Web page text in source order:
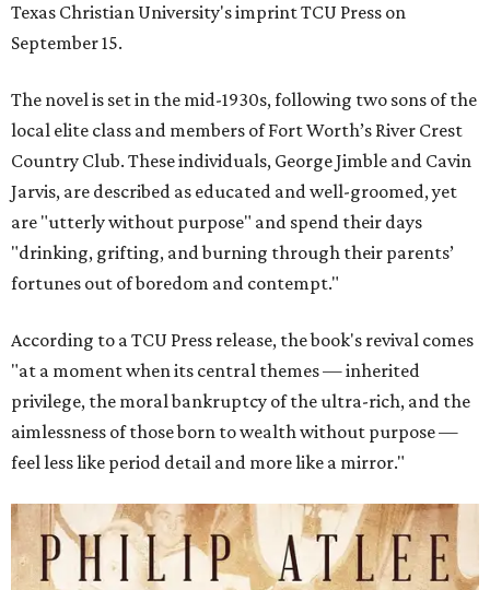
Texas Christian University's imprint TCU Press on
September 15.
The novel is set in the mid-1930s, following two sons of the
local elite class and members of Fort Worth’s River Crest
Country Club. These individuals, George Jimble and Cavin
Jarvis, are described as educated and well-groomed, yet
are "utterly without purpose" and spend their days
"drinking, grifting, and burning through their parents’
fortunes out of boredom and contempt."
According to a TCU Press release, the book's revival comes
"at a moment when its central themes — inherited
privilege, the moral bankruptcy of the ultra-rich, and the
aimlessness of those born to wealth without purpose —
feel less like period detail and more like a mirror."